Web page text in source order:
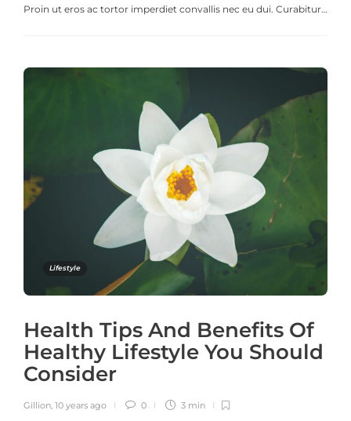
Proin ut eros ac tortor imperdiet convallis nec eu dui. Curabitur…
Lifestyle
Health Tips And Benefits Of
Healthy Lifestyle You Should
Consider
Gillion, 10 years ago 0 3 min